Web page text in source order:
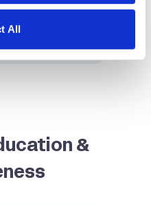
All
&